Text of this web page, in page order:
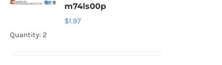
m74ls00p
$1.97
Quantity: 2